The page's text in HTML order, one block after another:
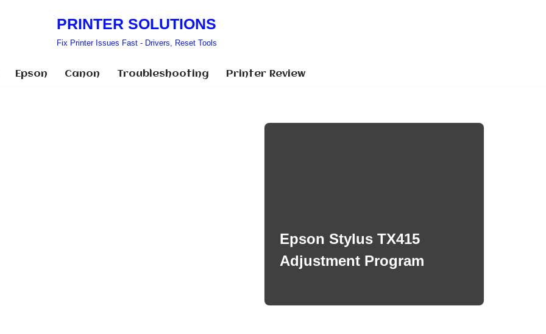
PRINTER SOLUTIONS
Fix Printer Issues Fast - Drivers, Reset Tools
Epson Canon Troubleshooting Printer Review
Epson Stylus TX415
Adjustment Program